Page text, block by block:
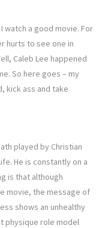
watch a good movie. For
hurts to see one in
Caleb Lee happened
So here goes – my
kick ass and take
played by Christian
He is constantly on a
is that although
movie, the message of
shows an unhealthy
physique role model